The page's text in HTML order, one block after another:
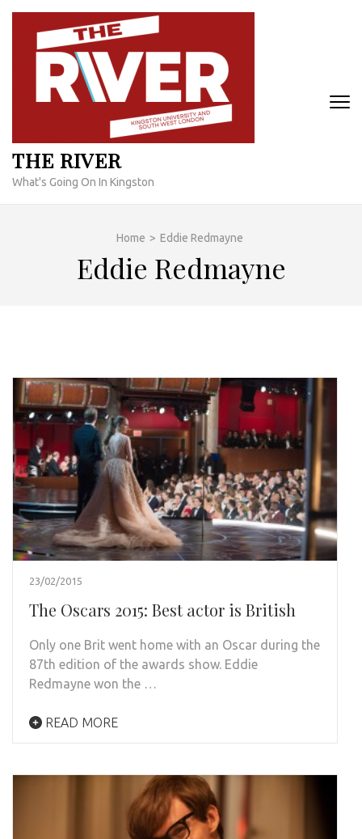
Skip
content
THE RIVER
What's Going On In Kingston
Home > Eddie Redmayne
Eddie Redmayne
23/02/2015
The Oscars 2015: Best actor is British
Only one Brit went home with an Oscar during the
87th edition of the awards show. Eddie
Redmayne won the …
READ MORE